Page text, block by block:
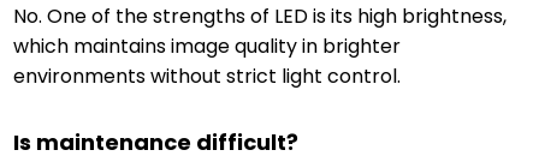
No. One of the strengths of LED is its high brightness,
which maintains image quality in brighter
environments without strict light control.
Is maintenance difficult?